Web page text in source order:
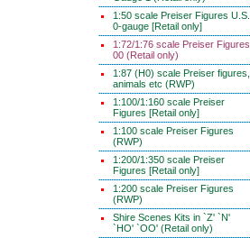
1:50 scale Preiser Figures U.S.
0-gauge [Retail only]
1:72/1:76 scale Preiser Figures
00 (Retail only)
1:87 (H0) scale Preiser figures,
animals etc (RWP)
1:100/1:160 scale Preiser
Figures [Retail only]
1:100 scale Preiser Figures
(RWP)
1:200/1:350 scale Preiser
Figures [Retail only]
1:200 scale Preiser Figures
(RWP)
Shire Scenes Kits in `Z' `N'
`HO' `OO' (Retail only)